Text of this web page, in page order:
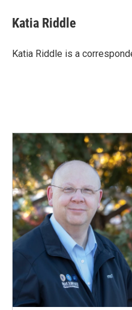
e
b
o
k
e
I
i
l
Katia Riddle
Katia Riddle is a